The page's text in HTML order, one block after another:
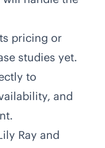
pricing or
studies yet.
to
and
Ray and